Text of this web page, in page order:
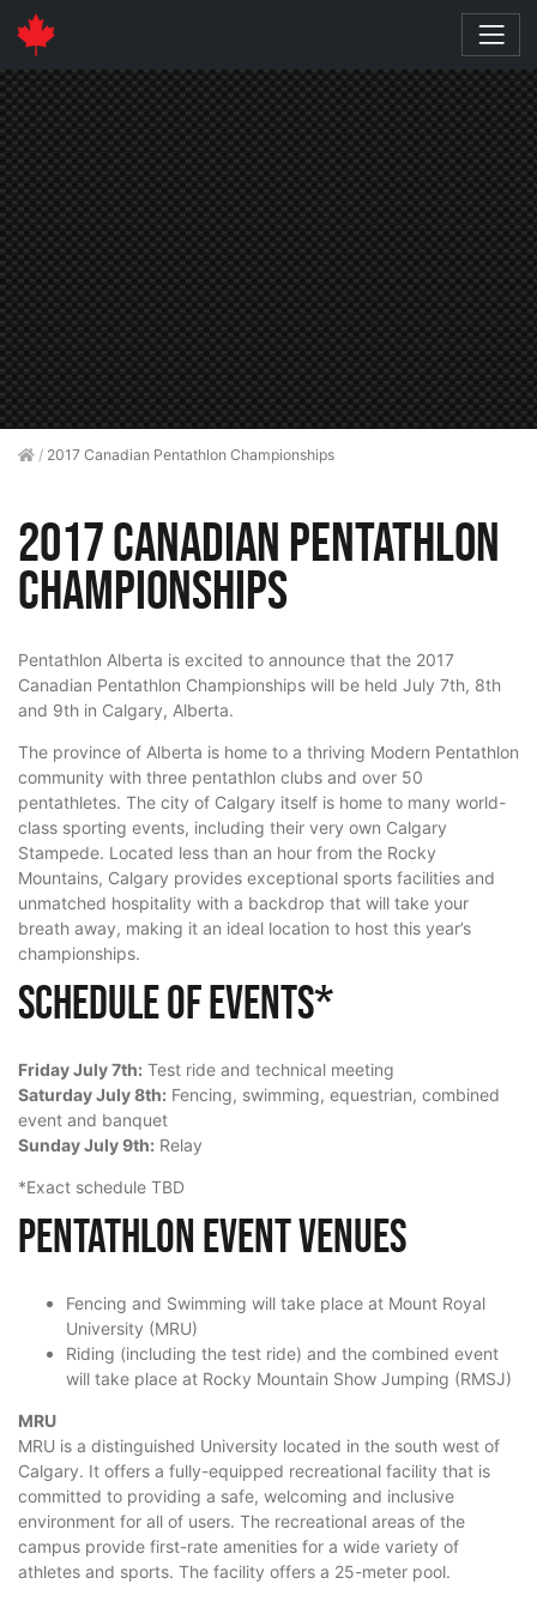
/ 2017 Canadian Pentathlon Championships
2017 Canadian Pentathlon
Championships
Pentathlon Alberta is excited to announce that the 2017
Canadian Pentathlon Championships will be held July 7th, 8th
and 9th in Calgary, Alberta.
The province of Alberta is home to a thriving Modern Pentathlon
community with three pentathlon clubs and over 50
pentathletes. The city of Calgary itself is home to many world-
class sporting events, including their very own Calgary
Stampede. Located less than an hour from the Rocky
Mountains, Calgary provides exceptional sports facilities and
unmatched hospitality with a backdrop that will take your
breath away, making it an ideal location to host this year’s
championships.
Schedule of Events*
Friday July 7th: Test ride and technical meeting
Saturday July 8th: Fencing, swimming, equestrian, combined
event and banquet
Sunday July 9th: Relay
*Exact schedule TBD
Pentathlon Event Venues
Fencing and Swimming will take place at Mount Royal
University (MRU)
Riding (including the test ride) and the combined event
will take place at Rocky Mountain Show Jumping (RMSJ)
MRU
MRU is a distinguished University located in the south west of
Calgary. It offers a fully-equipped recreational facility that is
committed to providing a safe, welcoming and inclusive
environment for all of users. The recreational areas of the
campus provide first-rate amenities for a wide variety of
athletes and sports. The facility offers a 25-meter pool.